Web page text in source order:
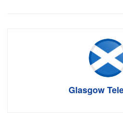
Glasgow